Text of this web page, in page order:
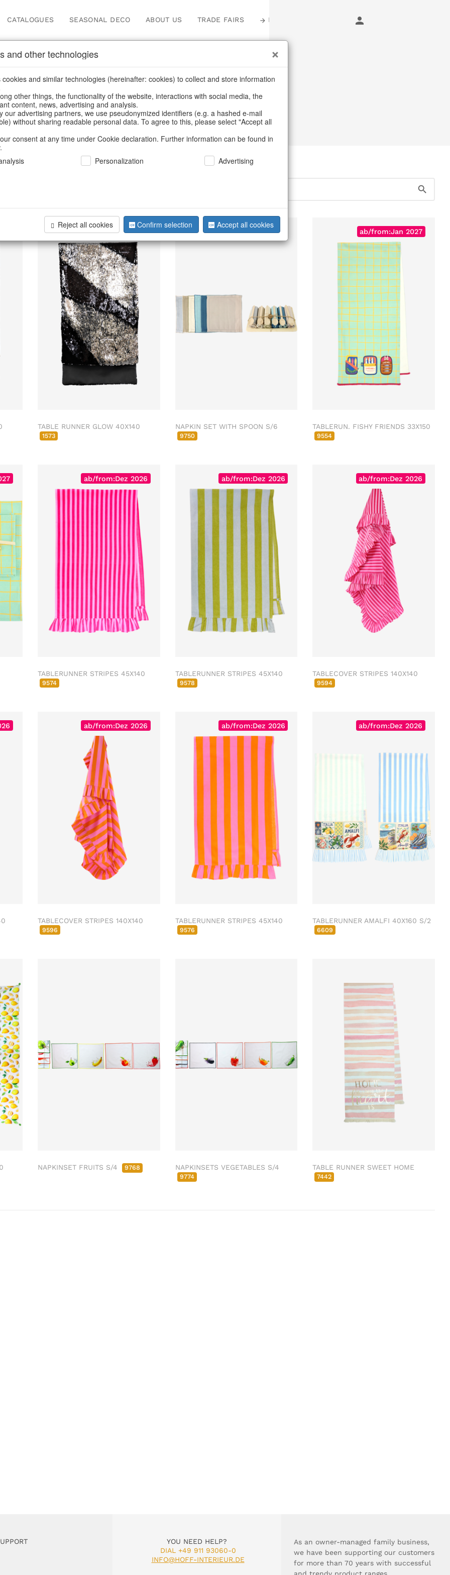
CATALOGUES SEASONAL DECO ABOUT US TRADE FAIRS LOGIN
Products for Resellers
for Resellers/Home & Interior/ Home textiles & carpets / Table linen
TABLE RUNNER GLOW 40X140
1573
NAPKIN SET WITH SPOON S/6
9750
ab/from:Jan 2027
TABLERUN. FISHY FRIENDS 33X150
9554
ab/from:Dez 2026
TABLERUNNER STRIPES 45X140
9574
ab/from:Dez 2026
TABLERUNNER STRIPES 45X140
9578
ab/from:Dez 2026
TABLECOVER STRIPES 140X140
9594
ab/from:Dez 2026
TABLECOVER STRIPES 140X140
9596
ab/from:Dez 2026
TABLERUNNER STRIPES 45X140
9576
ab/from:Dez 2026
TABLERUNNER AMALFI 40X160 S/2
6609
NAPKINSET FRUITS S/4 9768 NAPKINSETS VEGETABLES S/4
9774
TABLE RUNNER SWEET HOME
7442
YOU NEED HELP?
DIAL +49 911 93060-0
INFO@HOFF-INTERIEUR.DE
As an owner-managed family business,
we have been supporting our customers
for more than 70 years with successful
and other technologies
and similar technologies (hereinafter: cookies) to collect and store information
other things, the functionality of the website, interactions with social media, the
content, news, advertising and analysis.
our advertising partners, we use pseudonymized identifiers (e.g. a hashed e-mail
without sharing readable personal data. To agree to this, please select "Accept all
consent at any time under Cookie declaration. Further information can be found in
Personalization Advertising
Reject all cookies Confirm selection Accept all cookies